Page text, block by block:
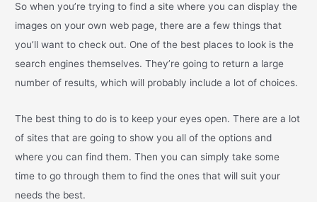
So when you’re trying to find a site where you can display the
images on your own web page, there are a few things that
you’ll want to check out. One of the best places to look is the
search engines themselves. They’re going to return a large
number of results, which will probably include a lot of choices.
The best thing to do is to keep your eyes open. There are a lot
of sites that are going to show you all of the options and
where you can find them. Then you can simply take some
time to go through them to find the ones that will suit your
needs the best.